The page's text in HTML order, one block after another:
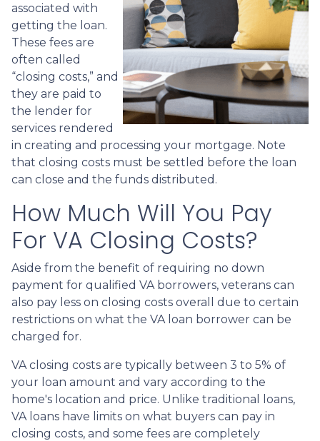
associated with
getting the loan.
These fees are
often called
“closing costs,” and
they are paid to
the lender for
services rendered
in creating and processing your mortgage. Note
that closing costs must be settled before the loan
can close and the funds distributed.
How Much Will You Pay
For VA Closing Costs?
Aside from the benefit of requiring no down
payment for qualified VA borrowers, veterans can
also pay less on closing costs overall due to certain
restrictions on what the VA loan borrower can be
charged for.
VA closing costs are typically between 3 to 5% of
your loan amount and vary according to the
home's location and price. Unlike traditional loans,
VA loans have limits on what buyers can pay in
closing costs, and some fees are completely